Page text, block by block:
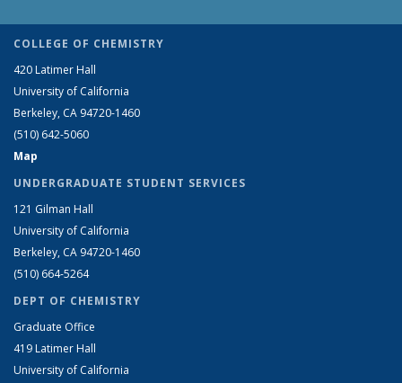
COLLEGE OF CHEMISTRY
420 Latimer Hall
University of California
Berkeley, CA 94720-1460
(510) 642-5060
Map
UNDERGRADUATE STUDENT SERVICES
121 Gilman Hall
University of California
Berkeley, CA 94720-1460
(510) 664-5264
DEPT OF CHEMISTRY
Graduate Office
419 Latimer Hall
University of California